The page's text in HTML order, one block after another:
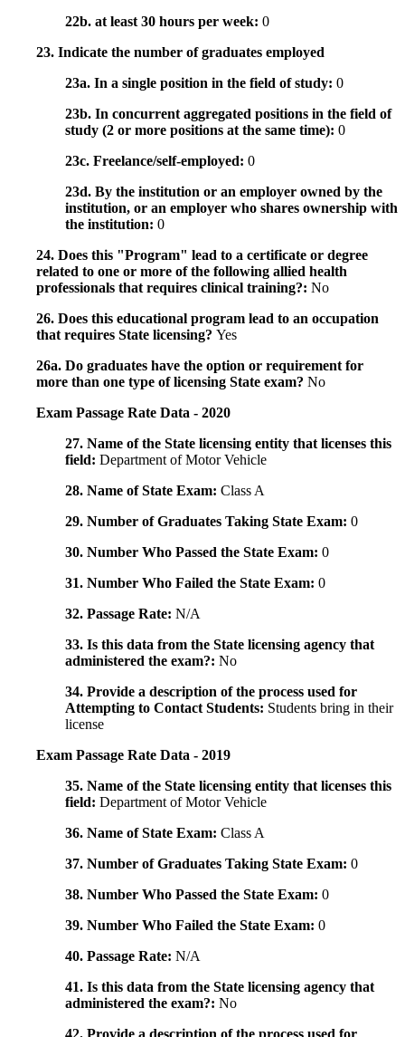
22b. at least 30 hours per week: 0
23. Indicate the number of graduates employed
23a. In a single position in the field of study: 0
23b. In concurrent aggregated positions in the field of
study (2 or more positions at the same time): 0
23c. Freelance/self-employed: 0
23d. By the institution or an employer owned by the
institution, or an employer who shares ownership with
the institution: 0
24. Does this "Program" lead to a certificate or degree
related to one or more of the following allied health
professionals that requires clinical training?: No
26. Does this educational program lead to an occupation
that requires State licensing? Yes
26a. Do graduates have the option or requirement for
more than one type of licensing State exam? No
Exam Passage Rate Data - 2020
27. Name of the State licensing entity that licenses this
field: Department of Motor Vehicle
28. Name of State Exam: Class A
29. Number of Graduates Taking State Exam: 0
30. Number Who Passed the State Exam: 0
31. Number Who Failed the State Exam: 0
32. Passage Rate: N/A
33. Is this data from the State licensing agency that
administered the exam?: No
34. Provide a description of the process used for
Attempting to Contact Students: Students bring in their
license
Exam Passage Rate Data - 2019
35. Name of the State licensing entity that licenses this
field: Department of Motor Vehicle
36. Name of State Exam: Class A
37. Number of Graduates Taking State Exam: 0
38. Number Who Passed the State Exam: 0
39. Number Who Failed the State Exam: 0
40. Passage Rate: N/A
41. Is this data from the State licensing agency that
administered the exam?: No